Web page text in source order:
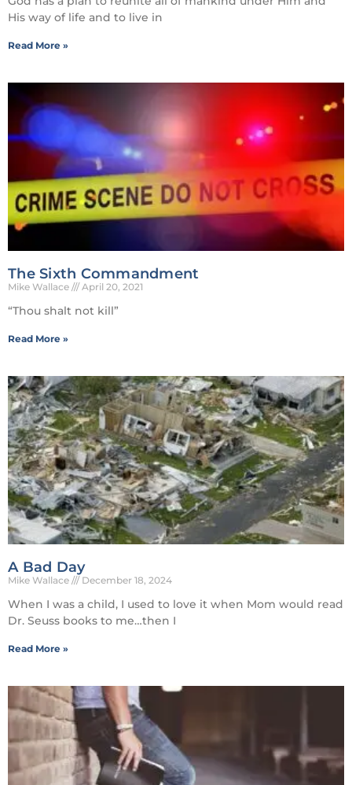
His way of life and to live in
Read More »
The Sixth Commandment
Mike Wallace April 20, 2021
“Thou shalt not kill”
Read More »
A Bad Day
Mike Wallace December 18, 2024
When I was a child, I used to love it when Mom would read
Dr. Seuss books to me…then I
Read More »